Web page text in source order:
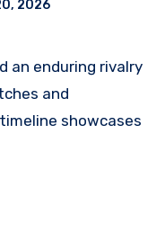
2026
and
showcases